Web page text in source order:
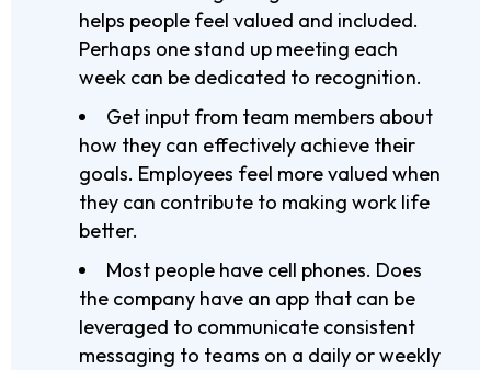
helps people feel valued and included.
Perhaps one stand up meeting each
week can be dedicated to recognition.
Get input from team members about
how they can effectively achieve their
goals. Employees feel more valued when
they can contribute to making work life
better.
Most people have cell phones. Does
the company have an app that can be
leveraged to communicate consistent
messaging to teams on a daily or weekly